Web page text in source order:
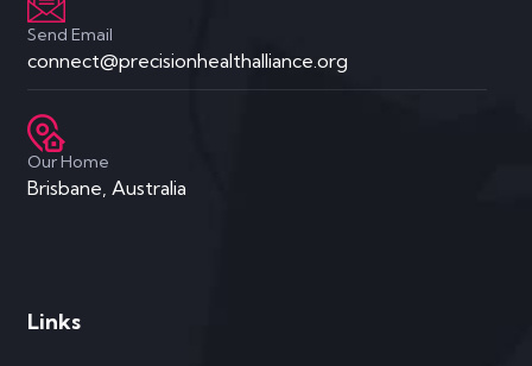
Send Email
connect@precisionhealthalliance.org
Our Home
Brisbane, Australia
Links